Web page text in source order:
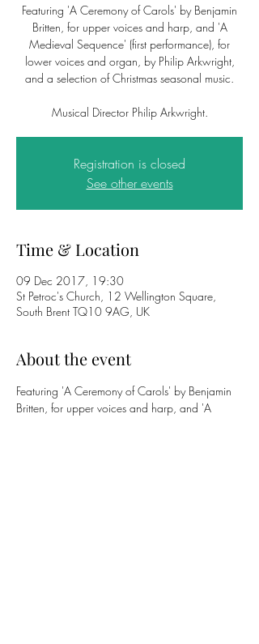
Featuring 'A Ceremony of Carols' by Benjamin
Britten, for upper voices and harp, and 'A
Medieval Sequence' (first performance), for
lower voices and organ, by Philip Arkwright,
and a selection of Christmas seasonal music.
Musical Director Philip Arkwright.
Registration is closed
See other events
Time & Location
09 Dec 2017, 19:30
St Petroc's Church, 12 Wellington Square,
South Brent TQ10 9AG, UK
About the event
Featuring 'A Ceremony of Carols' by Benjamin
Britten, for upper voices and harp, and 'A